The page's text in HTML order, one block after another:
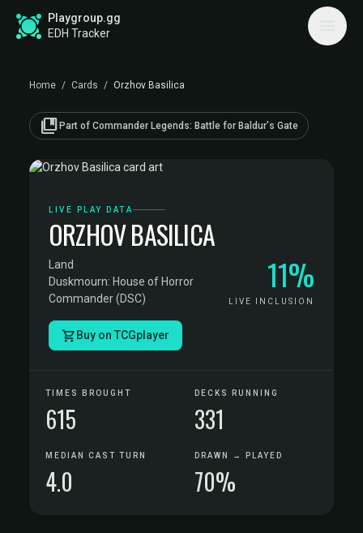
Playgroup.gg
EDH Tracker
Home / Cards / Orzhov Basilica
collections_bookmark Part of Commander Legends: Battle for Baldur's Gate
LIVE PLAY DATA
ORZHOV BASILICA
Land·
Duskmourn: House of Horror
Commander (DSC)
11%
LIVE INCLUSION
Buy on TCGplayer
TIMES BROUGHT
615
DECKS RUNNING
331
MEDIAN CAST TURN
4.0
DRAWN → PLAYED
70%